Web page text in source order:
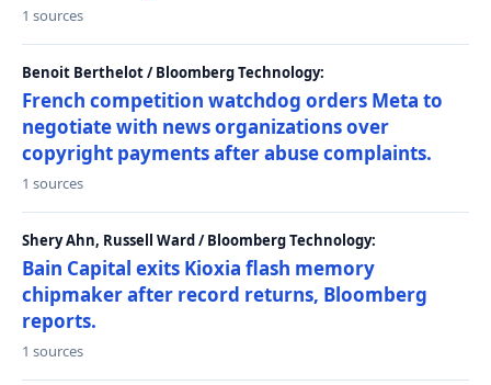
1 sources
Benoit Berthelot / Bloomberg Technology:
French competition watchdog orders Meta to
negotiate with news organizations over
copyright payments after abuse complaints.
1 sources
Shery Ahn, Russell Ward / Bloomberg Technology:
Bain Capital exits Kioxia flash memory
chipmaker after record returns, Bloomberg
reports.
1 sources